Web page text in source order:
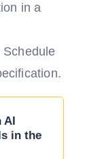
in a
AI
in the